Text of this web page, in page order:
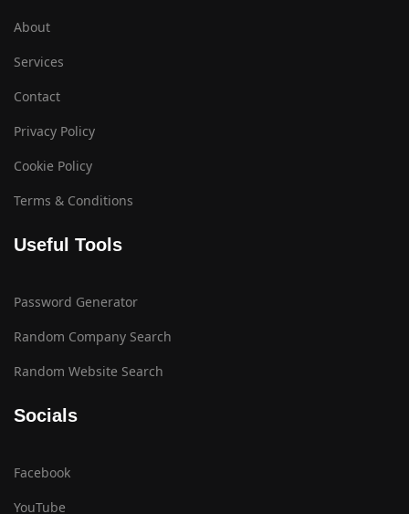
About
Services
Contact
Privacy Policy
Cookie Policy
Terms & Conditions
Useful Tools
Password Generator
Random Company Search
Random Website Search
Socials
Facebook
YouTube